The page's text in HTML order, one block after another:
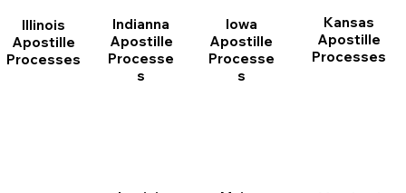
Illinois
Apostille
Processes
Indianna
Apostille
Processe
s
Iowa
Apostille
Processe
s
Kansas
Apostille
Processes